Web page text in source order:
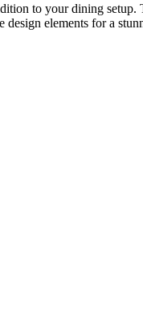
to your dining setup.
elements for a